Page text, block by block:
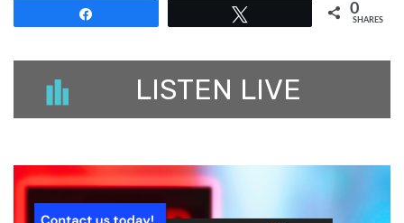
0
SHARES
LISTEN LIVE